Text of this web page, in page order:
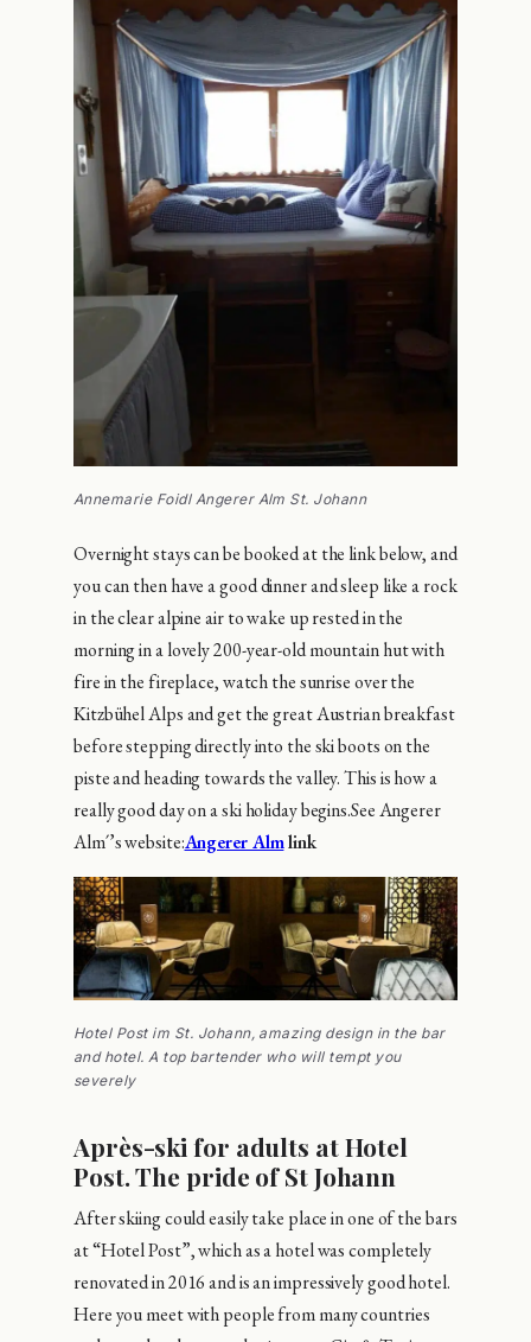
Annemarie Foidl Angerer Alm St. Johann
Overnight stays can be booked at the link below, and
you can then have a good dinner and sleep like a rock
in the clear alpine air to wake up rested in the
morning in a lovely 200-year-old mountain hut with
fire in the fireplace, watch the sunrise over the
Kitzbühel Alps and get the great Austrian breakfast
before stepping directly into the ski boots on the
piste and heading towards the valley. This is how a
really good day on a ski holiday begins.See Angerer
Alm´’s website:Angerer Almlink
Hotel Post im St. Johann, amazing design in the bar
and hotel. A top bartender who will tempt you
severely
Après-ski for adults at Hotel
Post. The pride of St Johann
After skiing could easily take place in one of the bars
at “Hotel Post”, which as a hotel was completely
renovated in 2016 and is an impressively good hotel.
Here you meet with people from many countries